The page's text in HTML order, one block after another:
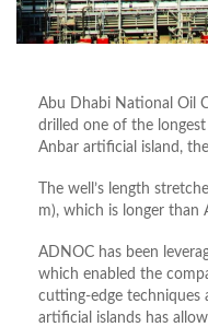
Abu Dhabi National Oil
drilled one of the
Anbar artificial island,
The well’s length
m), which is longer than
ADNOC has been
which enabled the
cutting-edge techniques
artificial islands has